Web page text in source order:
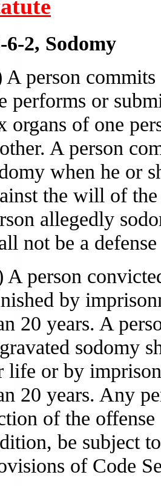
6-2, Sodomy
A person
performs or
organs of one
A person
when he or
the will of
allegedly
not be a
A person
by
20 years. A
sodomy
life or by
20 years. Any
of the
be subject
of Code